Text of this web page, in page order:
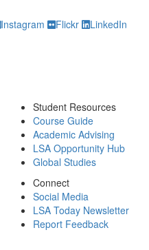
Instagram Flickr LinkedIn
Student Resources
Course Guide
Academic Advising
LSA Opportunity Hub
Global Studies
Connect
Social Media
LSA Today Newsletter
Report Feedback